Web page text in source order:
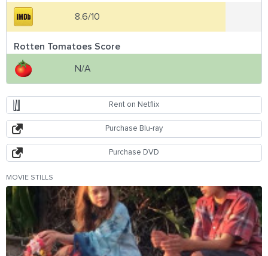
8.6/10
Rotten Tomatoes Score
N/A
Rent on Netflix
Purchase Blu-ray
Purchase DVD
MOVIE STILLS